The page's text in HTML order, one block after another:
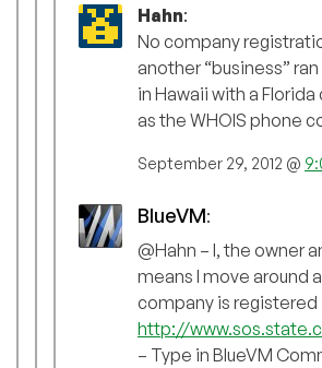
Hahn:
No company
another “business”
in Hawaii with a
as the WHOIS phone
September 29, 2012 @
BlueVM:
@Hahn – I, the owner
means I move around
company is registered
http://
– Type in BlueVM